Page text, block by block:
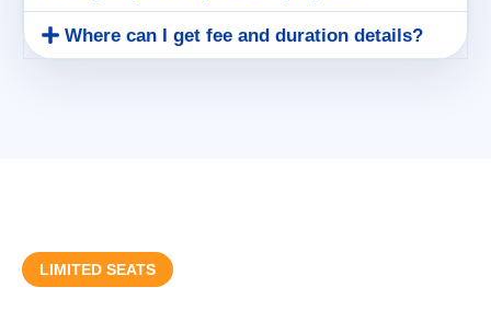
Where can I get fee and duration details?
LIMITED SEATS